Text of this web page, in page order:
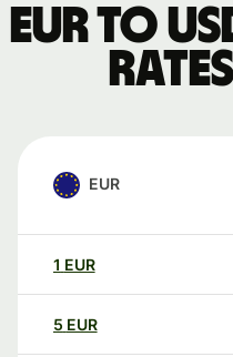
EUR to
EUR
1 EUR
5 EUR